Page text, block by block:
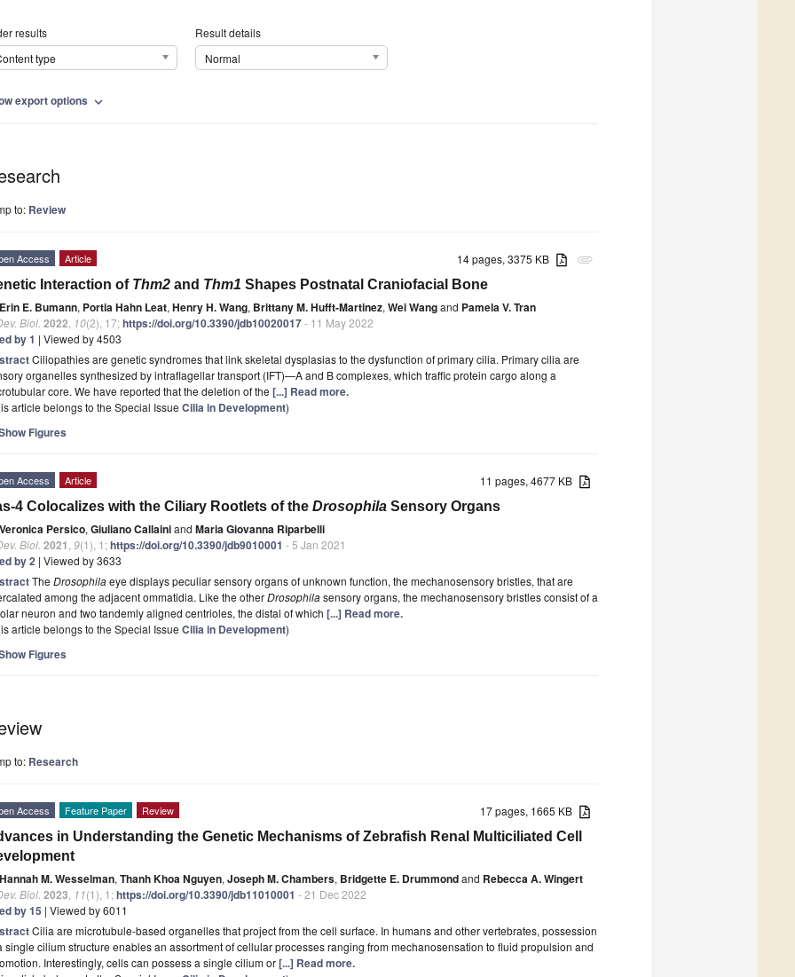
results
type
Result details
Normal
export options expand_more
to: Review
attachment
14 pages, 3375 KB
Access Article
Interaction of Thm2 and Thm1 Shapes Postnatal Craniofacial Bone
Erin E. Bumann, Portia Hahn Leat, Henry H. Wang, Brittany M. Hufft-Martinez, Wei Wangand Pamela V. Tran
Biol. 2022 10(2), 17;https://doi.org/10.3390/jdb10020017- 11 May 2022
by 1 | Viewed by 4503
Ciliopathies are genetic syndromes that link skeletal dysplasias to the dysfunction of primary cilia. Primary cilia are
organelles synthesized by intraflagellar transport (IFT)—A and B complexes, which traffic protein cargo along a
core. We have reported that the deletion of the [...] Read more.
article belongs to the Special Issue Cilia in Development)
Figures
11 pages, 4677 KB
Access Article
4 Colocalizes with the Ciliary Rootlets of the Drosophila Sensory Organs
Veronica Persico, Giuliano Callainiand Maria Giovanna Riparbelli
Biol. 2021 9(1), 1;https://doi.org/10.3390/jdb9010001 - 5 Jan 2021
by 2 | Viewed by 3633
The Drosophilaeye displays peculiar sensory organs of unknown function, the mechanosensory bristles, that are
among the adjacent ommatidia. Like the otherDrosophilasensory organs, the mechanosensory bristles consist of a
neuron and two tandemly aligned centrioles, the distal of which [...] Read more.
article belongs to the Special Issue Cilia in Development)
Figures
to: Research
17 pages, 1665 KB
Access Feature Paper Review
in Understanding the Genetic Mechanisms of Zebrafish Renal Multiciliated Cell
Hannah M. Wesselman, Thanh Khoa Nguyen, Joseph M. Chambers, Bridgette E. Drummondand Rebecca A. Wingert
Biol. 2023 11(1), 1;https://doi.org/10.3390/jdb11010001 - 21 Dec 2022
by 15 | Viewed by 6011
Cilia are microtubule-based organelles that project from the cell surface. In humans and other vertebrates, possession
single cilium structure enables an assortment of cellular processes ranging from mechanosensation to fluid propulsion and
Interestingly, cells can possess a single cilium or[...] Read more.